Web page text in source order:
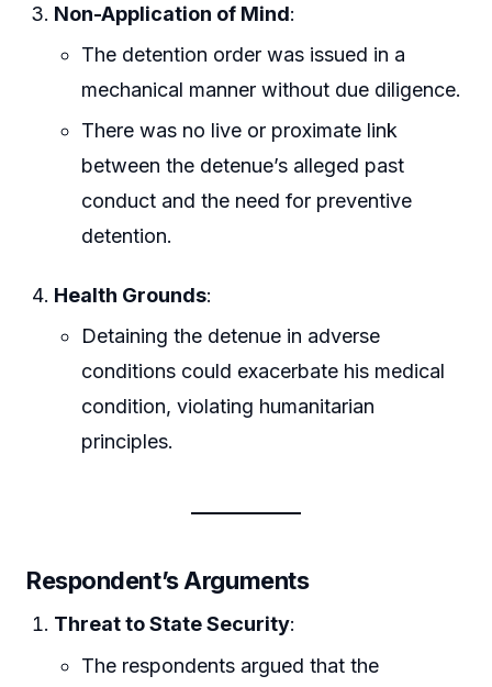
Non-Application of Mind:
The detention order was issued in a
mechanical manner without due diligence.
There was no live or proximate link
between the detenue’s alleged past
conduct and the need for preventive
detention.
Health Grounds:
Detaining the detenue in adverse
conditions could exacerbate his medical
condition, violating humanitarian
principles.
Respondent’s Arguments
Threat to State Security:
The respondents argued that the